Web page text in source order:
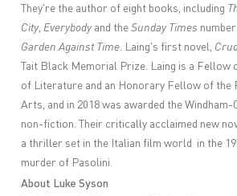
They're the author of eight books, including
City, Everybodyand theSunday Times
Garden Against Time . Laing's first novel,
Tait Black Memorial Prize. Laing is a Fellow
of Literature and an Honorary Fellow of the
Arts, and in 2018 was awarded the
non-fiction. Their critically acclaimed new
a thriller set in the Italian film world in the
murder of Pasolini.
About Luke Syson